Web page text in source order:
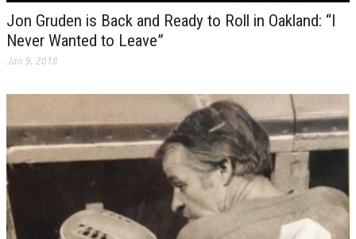
Jon Gruden is Back and Ready to Roll in Oakland: “I
Never Wanted to Leave”
Jan 9, 2018